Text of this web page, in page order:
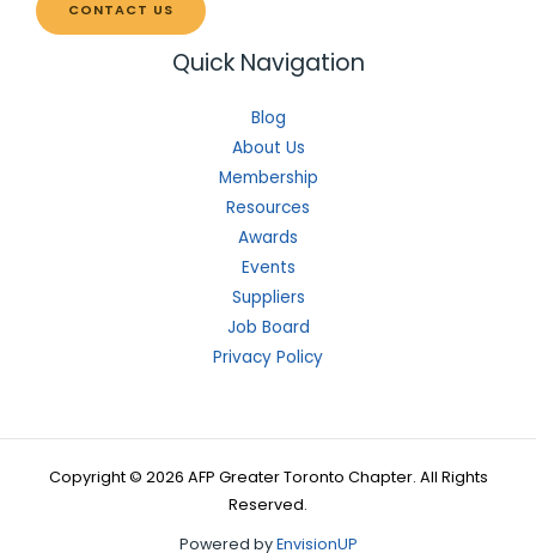
CONTACT US
Quick Navigation
Blog
About Us
Membership
Resources
Awards
Events
Suppliers
Job Board
Privacy Policy
Copyright © 2026 AFP Greater Toronto Chapter. All Rights
Reserved.
Powered byEnvisionUP